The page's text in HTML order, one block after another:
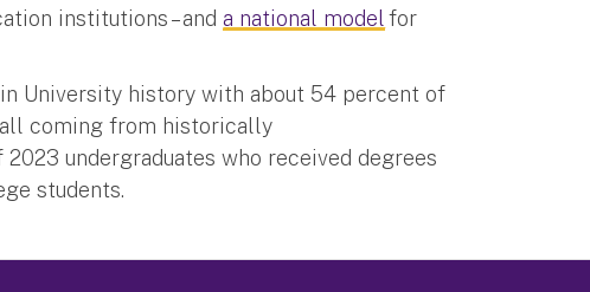
institutions – anda national model for
University history with about 54 percent of
coming from historically
undergraduates who received degrees
students.